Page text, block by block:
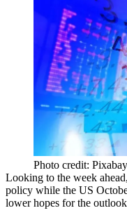
Photo credit:
Looking to the week
policy while the US
lower hopes for the